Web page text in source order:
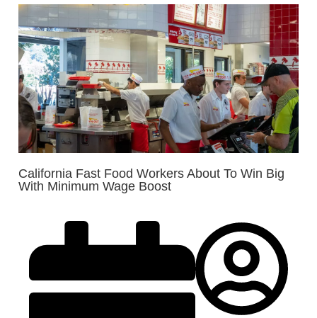
California Fast Food Workers About To Win Big
With Minimum Wage Boost